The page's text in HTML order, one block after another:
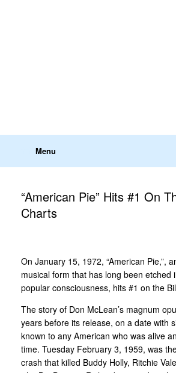
Menu
“American Pie” Hits #1 On
Charts
On January 15, 1972, “American Pie,”,
musical form that has long been etched
popular consciousness, hits #1 on the
The story of Don McLean’s magnum
years before its release, on a date with
known to any American who was alive
time. Tuesday February 3, 1959, was
crash that killed Buddy Holly, Ritchie